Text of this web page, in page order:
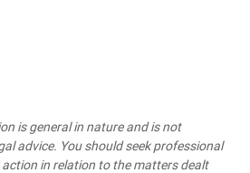
is general in nature and is not
advice. You should seek professional
in relation to the matters dealt